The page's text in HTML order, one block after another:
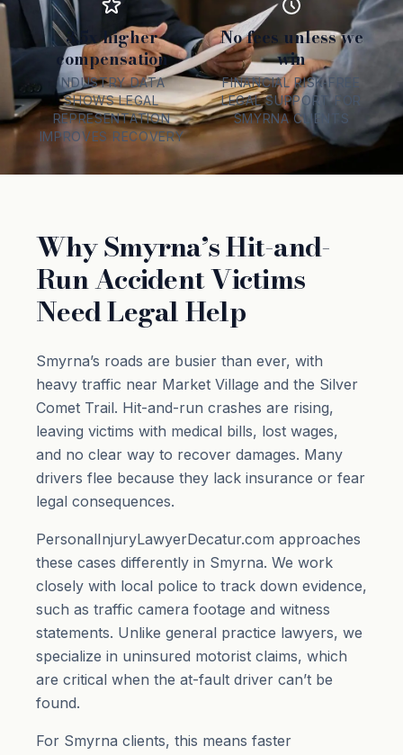
3.5x higher
compensation
INDUSTRY DATA
SHOWS LEGAL
REPRESENTATION
IMPROVES RECOVERY
No fees unless we
win
FINANCIAL RISK-FREE
LEGAL SUPPORT FOR
SMYRNA CLIENTS
Why Smyrna’s Hit-and-
Run Accident Victims
Need Legal Help
Smyrna’s roads are busier than ever, with
heavy traffic near Market Village and the Silver
Comet Trail. Hit-and-run crashes are rising,
leaving victims with medical bills, lost wages,
and no clear way to recover damages. Many
drivers flee because they lack insurance or fear
legal consequences.
PersonalInjuryLawyerDecatur.com approaches
these cases differently in Smyrna. We work
closely with local police to track down evidence,
such as traffic camera footage and witness
statements. Unlike general practice lawyers, we
specialize in uninsured motorist claims, which
are critical when the at-fault driver can’t be
found.
For Smyrna clients, this means faster